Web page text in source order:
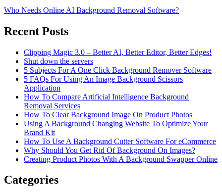
Who Needs Online AI Background Removal Software?
Recent Posts
Clipping Magic 3.0 – Better AI, Better Editor, Better Edges!
Shut down the servers
5 Subjects For A One Click Background Remover Software
5 FAQs For Using An Image Background Scissors
Application
How To Compare Artificial Intelligence Background
Removal Services
How To Clear Background Image On Product Photos
Using A Background Changing Website To Optimize Your
Brand Kit
How To Use A Background Cutter Software For eCommerce
Why Should You Get Rid Of Background On Images?
Creating Product Photos With A Background Swapper Online
Categories